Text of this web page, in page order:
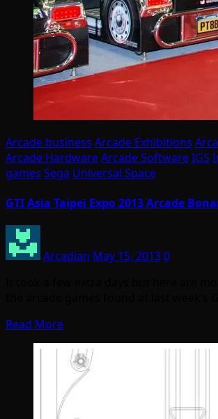
Arcade business Arcade Exhibitions
Arcade HardwareArcade SoftwareIGS
games Sega Universal Space
GTI Asia Taipei Expo 2013 Arcade
Arcadian May 15, 20130
Read More